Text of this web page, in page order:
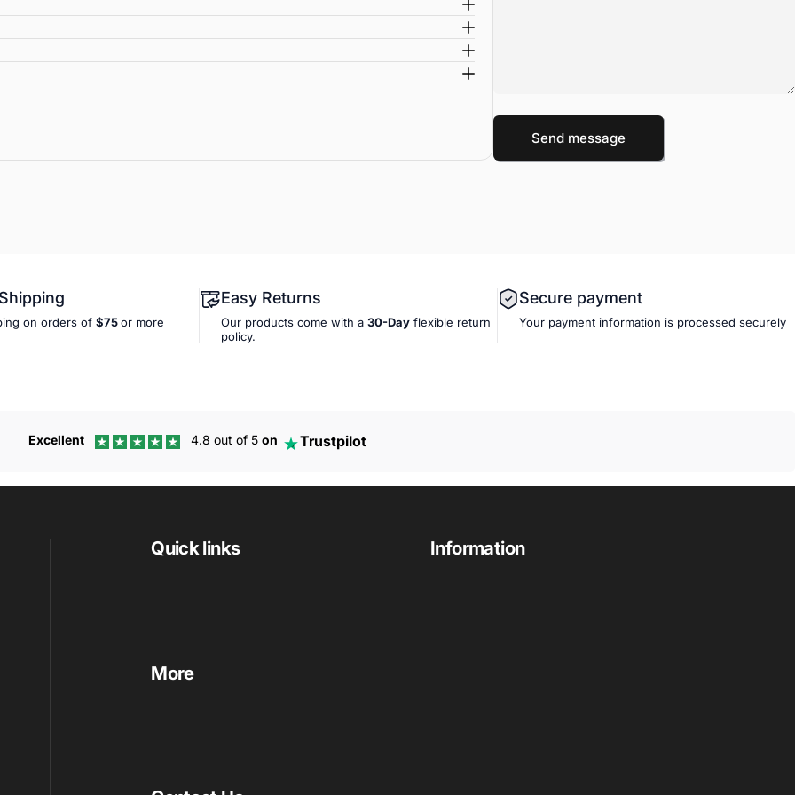
Message
Send message
Send message
on orders of $75or more
Easy Returns
Our products come with a 30-Day flexible return
policy.
Secure payment
Your payment information is processed securely
Excellent 4.8 out of 5 on Trustpilot
Quick links Information
More